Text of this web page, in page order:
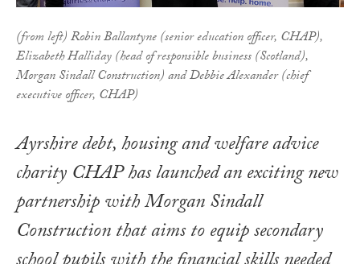
(from left) Robin Ballantyne (senior education officer, CHAP),
Elizabeth Halliday (head of responsible business (Scotland),
Morgan Sindall Construction) and Debbie Alexander (chief
executive officer, CHAP)
Ayrshire debt, housing and welfare advice
charity CHAP has launched an exciting new
partnership with Morgan Sindall
Construction that aims to equip secondary